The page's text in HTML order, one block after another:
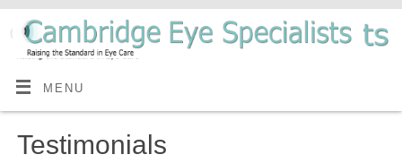
MENU
Testimonials